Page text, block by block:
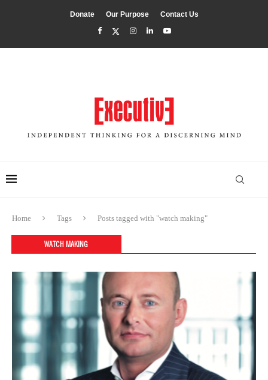
Donate Our Purpose Contact Us
Home Tags Posts tagged with "watch making"
WATCH MAKING